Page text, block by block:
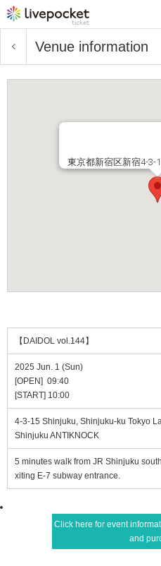
Venue information
東京都新宿区新宿4-3-
【DAIDOL vol.144】
2025 Jun. 1 (Sun)
[OPEN] 09:40
[START] 10:00
4-3-15 Shinjuku, Shinjuku-ku Tokyo
Shinjuku ANTIKNOCK
5 minutes walk from JR Shinjuku
xiting E-7 subway entrance.
Click here for event
and